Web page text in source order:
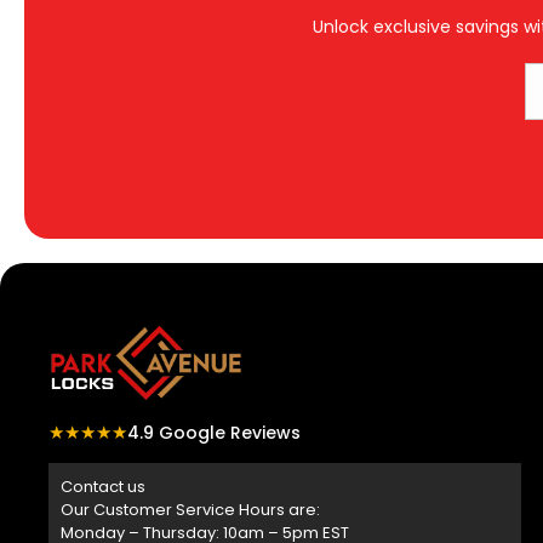
Unlock exclusive savings
★★★★★4.9 Google Reviews
Contact us
Our Customer Service Hours are:
Monday – Thursday: 10am – 5pm EST